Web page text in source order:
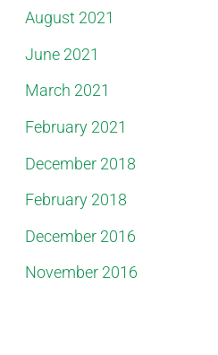
August 2021
June 2021
March 2021
February 2021
December 2018
February 2018
December 2016
November 2016